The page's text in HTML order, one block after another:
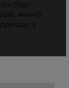
they
we will